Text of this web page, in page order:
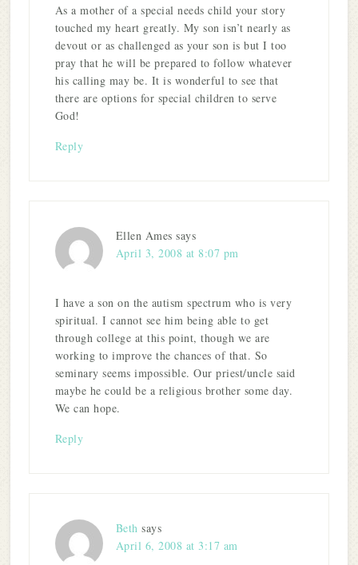
As a mother of a special needs child your story
touched my heart greatly. My son isn’t nearly as
devout or as challenged as your son is but I too
pray that he will be prepared to follow whatever
his calling may be. It is wonderful to see that
there are options for special children to serve
God!
Reply
Ellen Ames says
April 3, 2008 at 8:07 pm
I have a son on the autism spectrum who is very
spiritual. I cannot see him being able to get
through college at this point, though we are
working to improve the chances of that. So
seminary seems impossible. Our priest/uncle said
maybe he could be a religious brother some day.
We can hope.
Reply
Beth says
April 6, 2008 at 3:17 am